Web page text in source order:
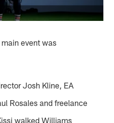
event was
Josh Kline, EA
Rosales and freelance
walked Williams